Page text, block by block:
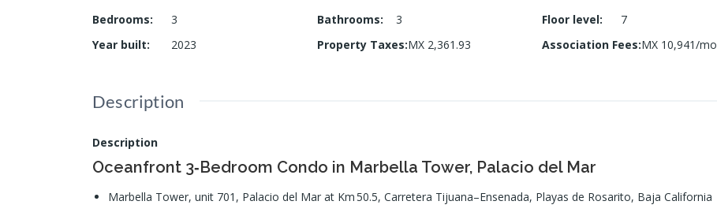
Bedrooms: 3 Bathrooms: 3 Floor level: 7
Year built: 2023 Property Taxes:MX 2,361.93 Association Fees:MX 10,941/mo
Description
Description
Oceanfront 3‑Bedroom Condo in Marbella Tower, Palacio del Mar
Marbella Tower, unit 701, Palacio del Mar at Km 50.5, Carretera Tijuana–Ensenada, Playas de Rosarito, Baja California